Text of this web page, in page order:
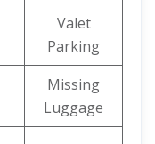
Valet
Parking
Missing
Luggage